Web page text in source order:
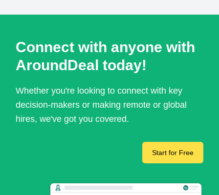
Connect with anyone with
AroundDeal today!
Whether you're looking to connect with key
decision-makers or making remote or global
hires, we've got you covered.
Start for Free